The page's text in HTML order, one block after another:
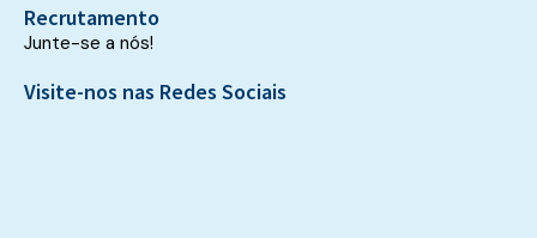
Recrutamento
Junte-se a nós!
Visite-nos nas Redes Sociais